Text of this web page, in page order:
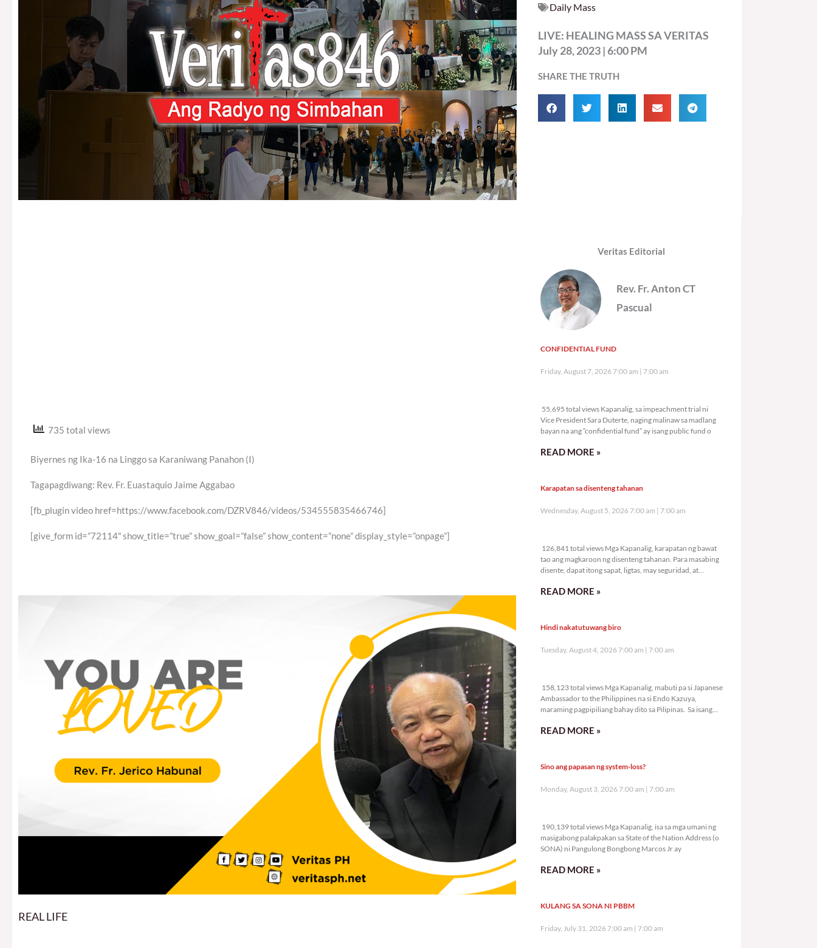
Daily Mass
LIVE: HEALING MASS SA VERITAS
July 28, 2023 | 6:00 PM
SHARE THE TRUTH
735 total views
Biyernes ng Ika-16 na Linggo sa Karaniwang Panahon (I)
Tagapagdiwang: Rev. Fr. Euastaquio Jaime Aggabao
[fb_plugin video href=https://www.facebook.com/DZRV846/videos/534555835466746]
[give_form id=”72114″ show_title=”true” show_goal=”false” show_content=”none” display_style=”onpage”]
REAL LIFE
Veritas Editorial
Rev. Fr. Anton CT
Pascual
CONFIDENTIAL FUND
Friday, August 7, 2026 7:00 am 7:00 am
55,695 total views Kapanalig, sa impeachment trial ni
Vice President Sara Duterte, naging malinaw sa madlang
bayan na ang “confidential fund” ay isang public fund o
READ MORE »
Karapatan sa disenteng tahanan
Wednesday, August 5, 2026 7:00 am 7:00 am
126,841 total views Mga Kapanalig, karapatan ng bawat
tao ang magkaroon ng disenteng tahanan. Para masabing
disente, dapat itong sapat, ligtas, may seguridad, at
READ MORE »
Hindi nakatutuwang biro
Tuesday, August 4, 2026 7:00 am 7:00 am
158,123 total views Mga Kapanalig, mabuti pa si Japanese
Ambassador to the Philippines na si Endo Kazuya,
maraming pagpipiliang bahay dito sa Pilipinas. Sa isang
READ MORE »
Sino ang papasan ng system-loss?
Monday, August 3, 2026 7:00 am 7:00 am
190,139 total views Mga Kapanalig, isa sa mga umani ng
masigabong palakpakan sa State of the Nation Address (o
SONA) ni Pangulong Bongbong Marcos Jr ay
READ MORE »
KULANG SA SONA NI PBBM
Friday, July 31, 2026 7:00 am 7:00 am